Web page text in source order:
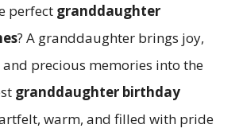
perfect granddaughter
? A granddaughter brings joy,
precious memories into the
granddaughter birthday
warm, and filled with pride